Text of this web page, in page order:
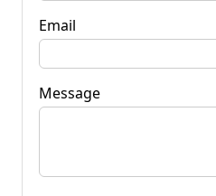
Email
Message